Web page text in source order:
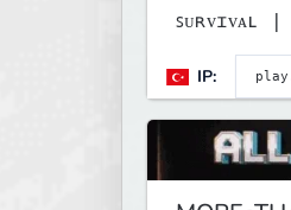
ꜱᴜʀᴠɪᴠᴀʟ |
IP: